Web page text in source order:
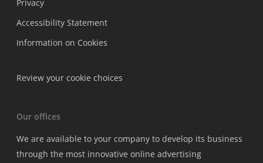
Privacy
Accessibility Statement
Information on Cookies
Review your cookie choices
Our offices
We are available to your company to develop its business
through the most innovative online advertising